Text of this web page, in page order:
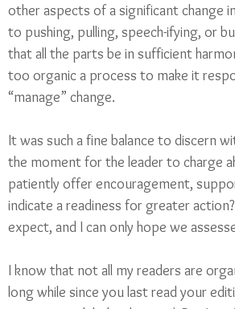
other aspects of a significant change
to pushing, pulling, speech-ifying, or
that all the parts be in sufficient
too organic a process to make it
“manage” change.
It was such a fine balance to discern
the moment for the leader to charge
patiently offer encouragement,
indicate a readiness for greater
expect, and I can only hope we
I know that not all my readers are
long while since you last read your